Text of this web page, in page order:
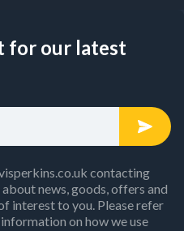
for our latest
contacting
news, goods, offers and
interest to you. Please refer
on how we use